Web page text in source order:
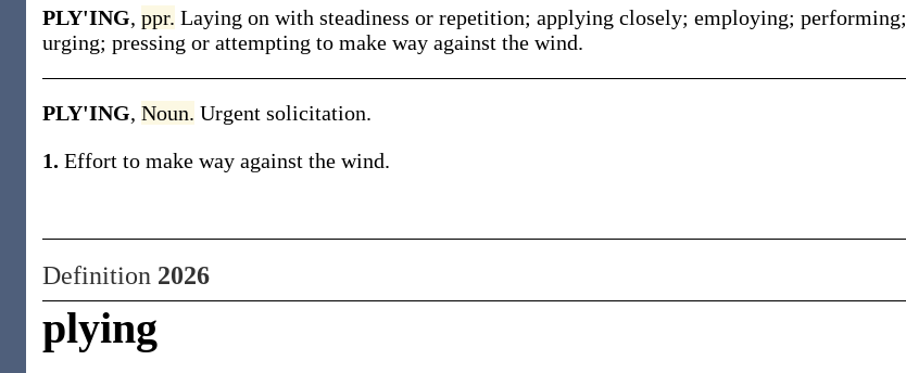
PLY'ING, ppr. Laying on with steadiness or repetition; applying closely; employing; performing;
urging; pressing or attempting to make way against the wind.
PLY'ING, Noun. Urgent solicitation.
1. Effort to make way against the wind.
Definition 2026
plying